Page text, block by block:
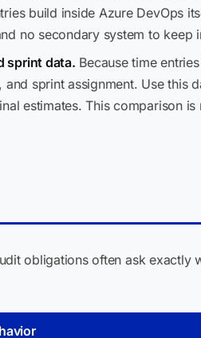
build inside Azure DevOps
no secondary system to keep
sprint data. Because time
sprint assignment. Use this
estimates. This comparison
obligations often ask